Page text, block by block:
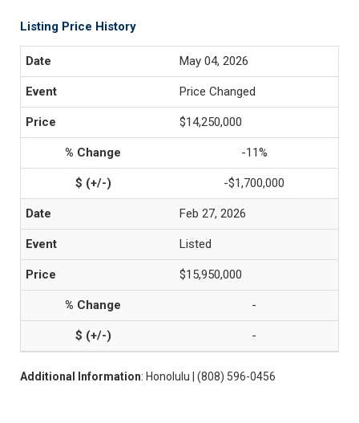
Listing Price History
May 04, 2026
Price Changed
$14,250,000
-11%
-$1,700,000
Feb 27, 2026
Listed
$15,950,000
-
-
Additional Information: Honolulu | (808) 596-0456